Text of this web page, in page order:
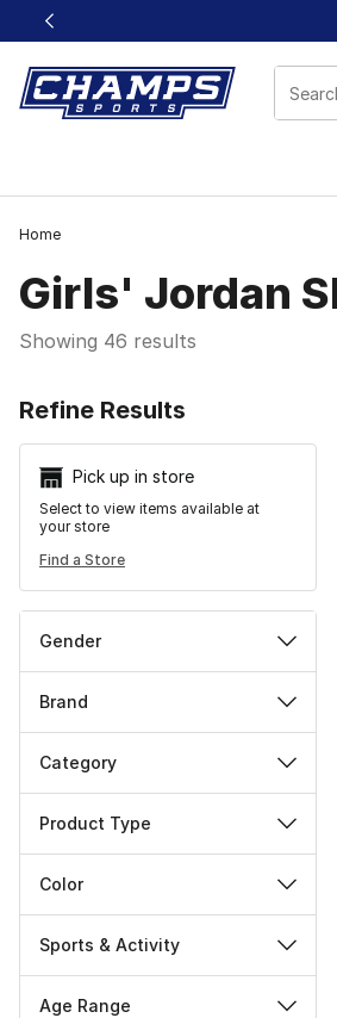
This link will open in a new window
Home
Girls' Jordan
Showing 46 results
Refine Results
Pick up in store
Select to view items available at
your store
Find a Store
Gender
Brand
Category
Product Type
Color
Sports & Activity
Age Range